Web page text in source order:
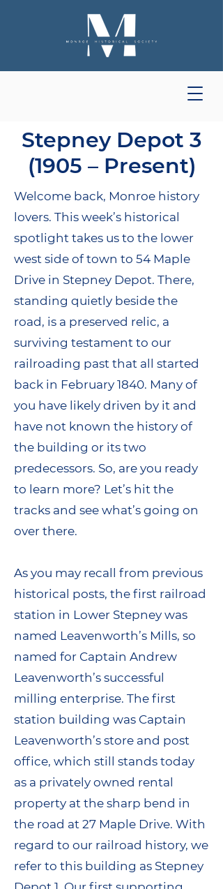
Stepney Depot 3
(1905 – Present)
Welcome back, Monroe history
lovers. This week’s historical
spotlight takes us to the lower
west side of town to 54 Maple
Drive in Stepney Depot. There,
standing quietly beside the
road, is a preserved relic, a
surviving testament to our
railroading past that all started
back in February 1840. Many of
you have likely driven by it and
have not known the history of
the building or its two
predecessors. So, are you ready
to learn more? Let’s hit the
tracks and see what’s going on
over there.
As you may recall from previous
historical posts, the first railroad
station in Lower Stepney was
named Leavenworth’s Mills, so
named for Captain Andrew
Leavenworth’s successful
milling enterprise. The first
station building was Captain
Leavenworth’s store and post
office, which still stands today
as a privately owned rental
property at the sharp bend in
the road at 27 Maple Drive. With
regard to our railroad history, we
refer to this building as Stepney